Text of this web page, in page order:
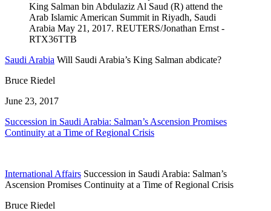
Saudi Arabia Will Saudi Arabia’s King Salman abdicate?
Bruce Riedel
June 23, 2017
Succession in Saudi Arabia: Salman’s Ascension Promises
Continuity at a Time of Regional Crisis
International Affairs Succession in Saudi Arabia: Salman’s
Ascension Promises Continuity at a Time of Regional Crisis
Bruce Riedel